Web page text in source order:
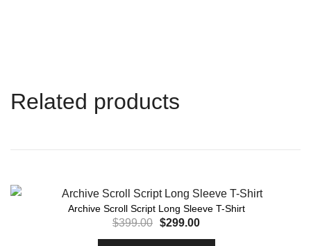
Related products
Archive Scroll Script Long Sleeve T-Shirt
$399.00 $299.00